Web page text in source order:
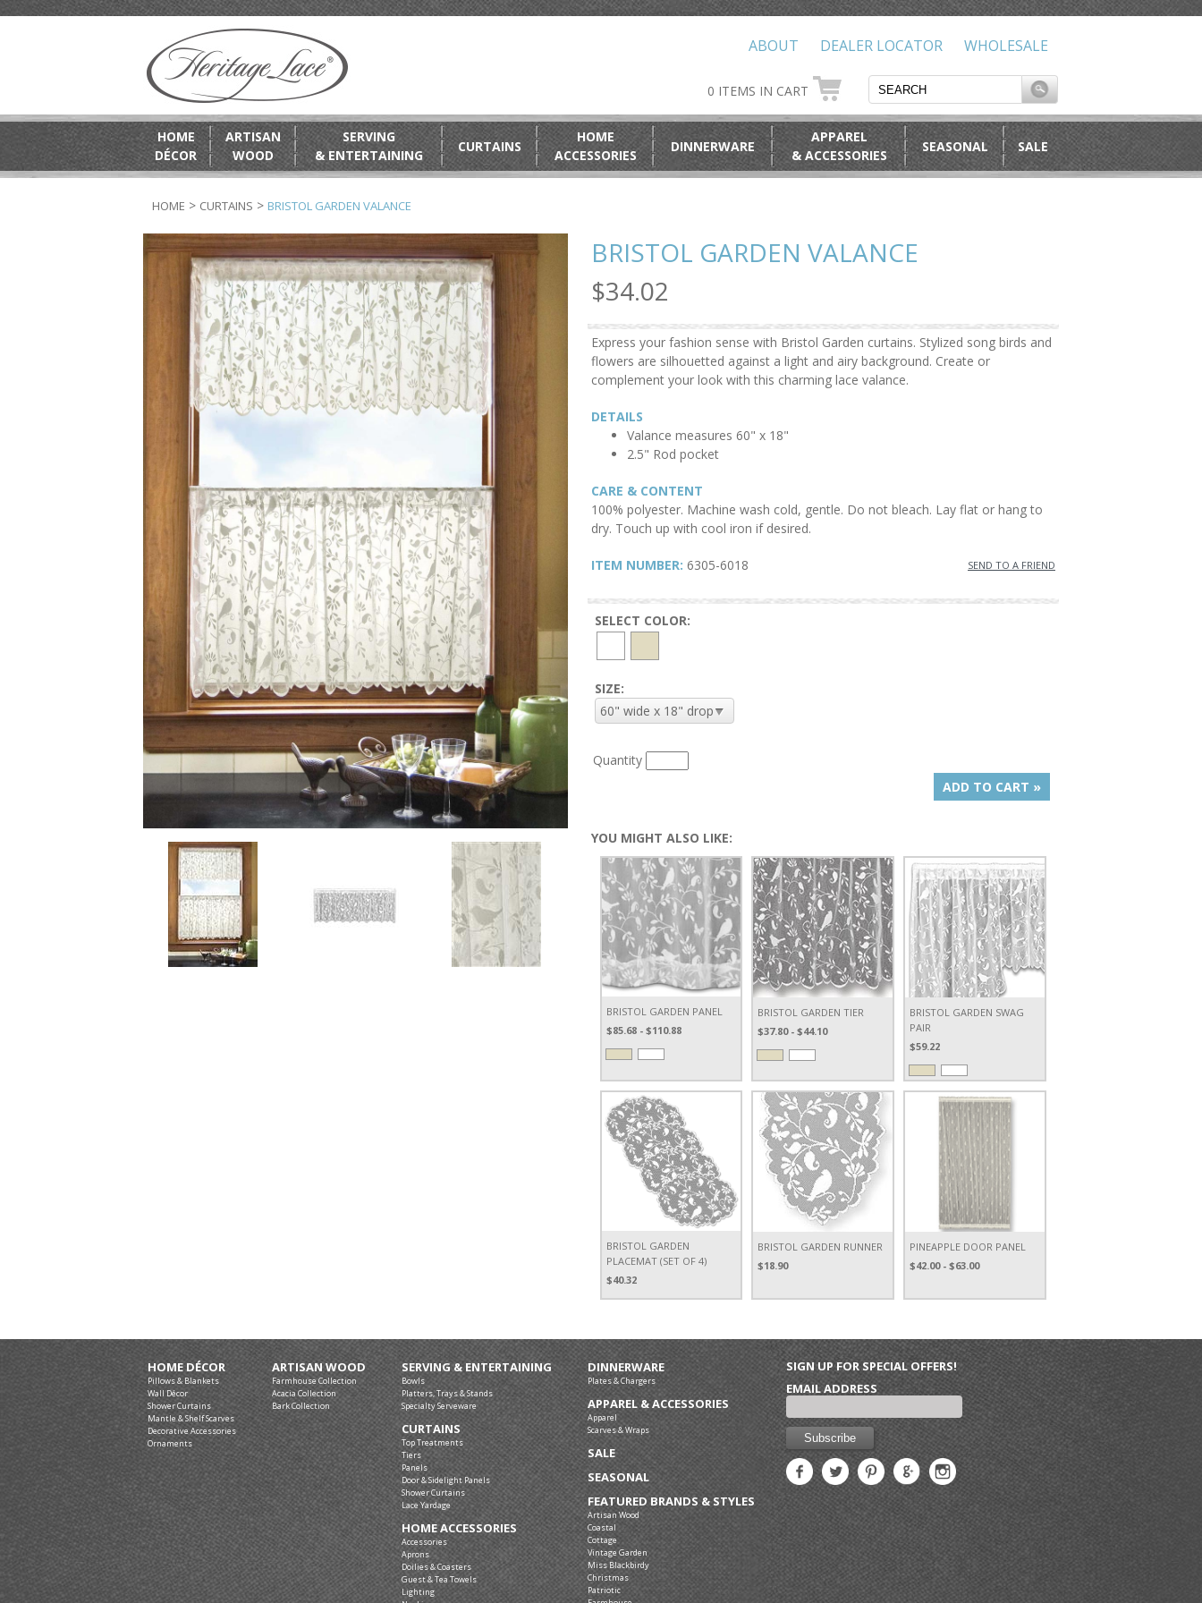
WHOLESALE
DEALER LOCATOR
ABOUT
0 ITEMS IN CART
HOME
DÉCOR
ARTISAN
WOOD
SERVING
& ENTERTAINING
CURTAINS
HOME
ACCESSORIES
DINNERWARE
APPAREL
& ACCESSORIES
SEASONAL SALE
HOME > CURTAINS > BRISTOL GARDEN VALANCE
BRISTOL GARDEN VALANCE
$34.02
Express your fashion sense with Bristol Garden curtains. Stylized song birds and
flowers are silhouetted against a light and airy background. Create or
complement your look with this charming lace valance.
DETAILS
Valance measures 60" x 18"
2.5" Rod pocket
CARE & CONTENT
100% polyester. Machine wash cold, gentle. Do not bleach. Lay flat or hang to
dry. Touch up with cool iron if desired.
ITEM NUMBER: 6305-6018 SEND TO A FRIEND
SELECT COLOR:
SIZE:
Quantity
ADD TO CART »
YOU MIGHT ALSO LIKE:
BRISTOL GARDEN PANEL
$85.68 - $110.88
BRISTOL GARDEN TIER
$37.80 - $44.10
BRISTOL GARDEN SWAG
PAIR
$59.22
BRISTOL GARDEN
PLACEMAT (SET OF 4)
$40.32
BRISTOL GARDEN RUNNER
$18.90
PINEAPPLE DOOR PANEL
$42.00 - $63.00
HOME DÉCOR
Pillows & Blankets
Wall Décor
Shower Curtains
Mantle & Shelf Scarves
Decorative Accessories
Ornaments
ARTISAN WOOD
Farmhouse Collection
Acacia Collection
Bark Collection
SERVING & ENTERTAINING
Bowls
Platters, Trays & Stands
Specialty Serveware
CURTAINS
Top Treatments
Tiers
Panels
Door & Sidelight Panels
Shower Curtains
Lace Yardage
HOME ACCESSORIES
Accessories
Aprons
Doilies & Coasters
Guest & Tea Towels
Lighting
DINNERWARE
Plates & Chargers
APPAREL & ACCESSORIES
Apparel
Scarves & Wraps
SALE
SEASONAL
FEATURED BRANDS & STYLES
Artisan Wood
Coastal
Cottage
Vintage Garden
Miss Blackbirdy
Christmas
Patriotic
SIGN UP FOR SPECIAL OFFERS!
EMAIL ADDRESS